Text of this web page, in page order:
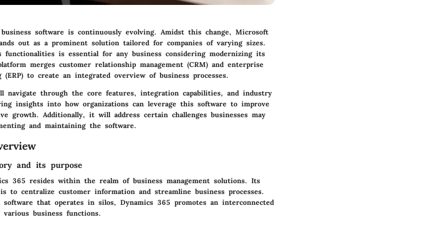
business software is continuously evolving. Amidst this change, Microsoft
out as a prominent solution tailored for companies of varying sizes.
functionalities is essential for any business considering modernizing its
merges customer relationship management (CRM) and enterprise
(ERP) to create an integrated overview of business processes.
navigate through the core features, integration capabilities, and industry
insights into how organizations can leverage this software to improve
growth. Additionally, it will address certain challenges businesses may
and maintaining the software.
and its purpose
365 resides within the realm of business management solutions. Its
to centralize customer information and streamline business processes.
that operates in silos, Dynamics 365 promotes an interconnected
various business functions.